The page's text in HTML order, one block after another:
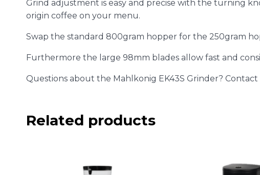
Grind adjustment is easy and precise with the turning
origin coffee on your menu.
Swap the standard 800gram hopper for the 250gram
Furthermore the large 98mm blades allow fast and
Questions about the Mahlkonig EK43S Grinder?
Related products